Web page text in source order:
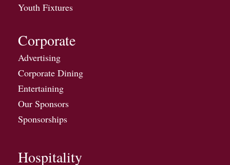
Youth Fixtures
Corporate
Advertising
Corporate Dining
Entertaining
Our Sponsors
Sponsorships
Hospitality